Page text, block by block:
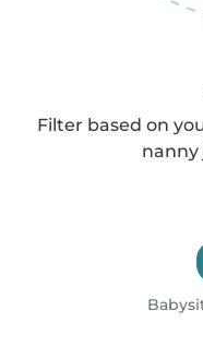
Filter based on
nanny